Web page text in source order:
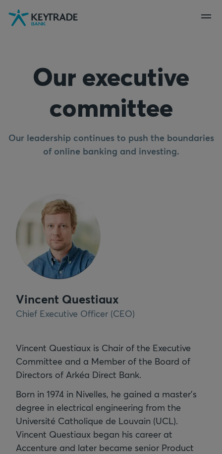
Skip
to
Skip
to
Skip
to
Our executive
committee
Our leadership continues to push the boundaries
of online banking and investing.
Vincent Questiaux
Chief Executive Officer (CEO)
Vincent Questiaux is Chair of the Executive
Committee and a Member of the Board of
Directors of Arkéa Direct Bank.
Born in 1974 in Nivelles, he gained a master's
degree in electrical engineering from the
Université Catholique de Louvain (UCL).
Vincent Questiaux began his career at
Accenture and later became senior Product